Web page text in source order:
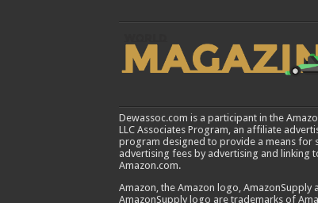
Dewassoc.com is a participant in the
LLC Associates Program, an affiliate
program designed to provide a means for
advertising fees by advertising and linking
Amazon.com.
Amazon, the Amazon logo, AmazonSupply
AmazonSupply logo are trademarks of